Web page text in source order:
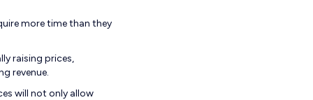
more time than they
raising prices,
revenue.
will not only allow